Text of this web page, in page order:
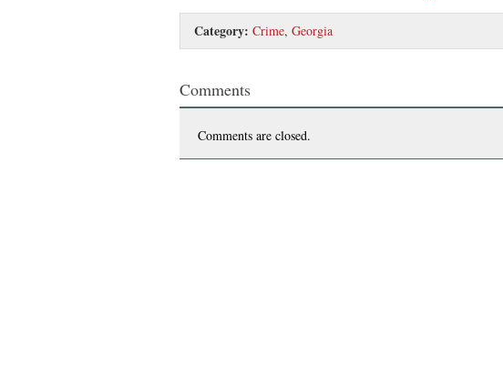
Category: Crime, Georgia
Comments
Comments are closed.